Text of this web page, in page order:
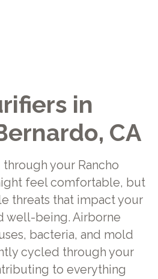
in
CA
your Rancho
feel comfortable, but
threats that impact your
well-being. Airborne
bacteria, and mold
cycled through your
to everything